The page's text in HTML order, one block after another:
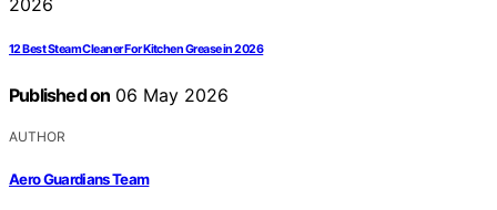
12 Best Steam Cleaner For Kitchen Grease in 2026
Published on 06 May 2026
AUTHOR
Aero Guardians Team